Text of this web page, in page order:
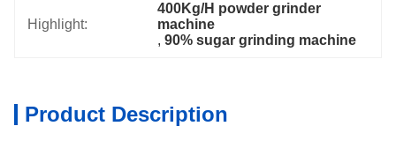
Highlight:
400Kg/H powder grinder
machine
, 90% sugar grinding machine
Product Description